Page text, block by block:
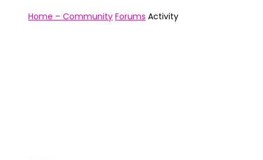
Home – Community Forums Activity